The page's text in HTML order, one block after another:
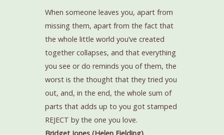
When someone leaves you, apart from
missing them, apart from the fact that
the whole little world you’ve created
together collapses, and that everything
you see or do reminds you of them, the
worst is the thought that they tried you
out, and, in the end, the whole sum of
parts that adds up to you got stamped
REJECT by the one you love.